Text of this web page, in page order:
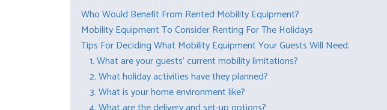
Who Would Benefit From Rented Mobility Equipment?
Mobility Equipment To Consider Renting For The Holidays
Tips For Deciding What Mobility Equipment Your Guests Will Need.
1. What are your guests’ current mobility limitations?
2. What holiday activities have they planned?
3. What is your home environment like?